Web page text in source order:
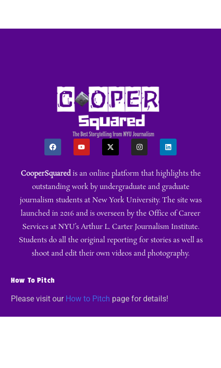
CooperSquaredis an online platform that highlights the
outstanding work by undergraduate and graduate
journalism students at New York University. The site was
launched in 2016 and is overseen by the Office of Career
Services at NYU’s Arthur L. Carter Journalism Institute.
Students do all the original reporting for stories as well as
shoot and edit their own videos and photography.
How To Pitch
Please visit our How to Pitch page for details!